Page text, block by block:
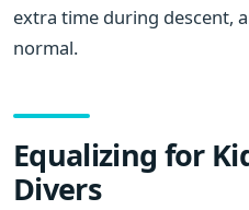
extra time during descent,
normal.
Equalizing for
Divers